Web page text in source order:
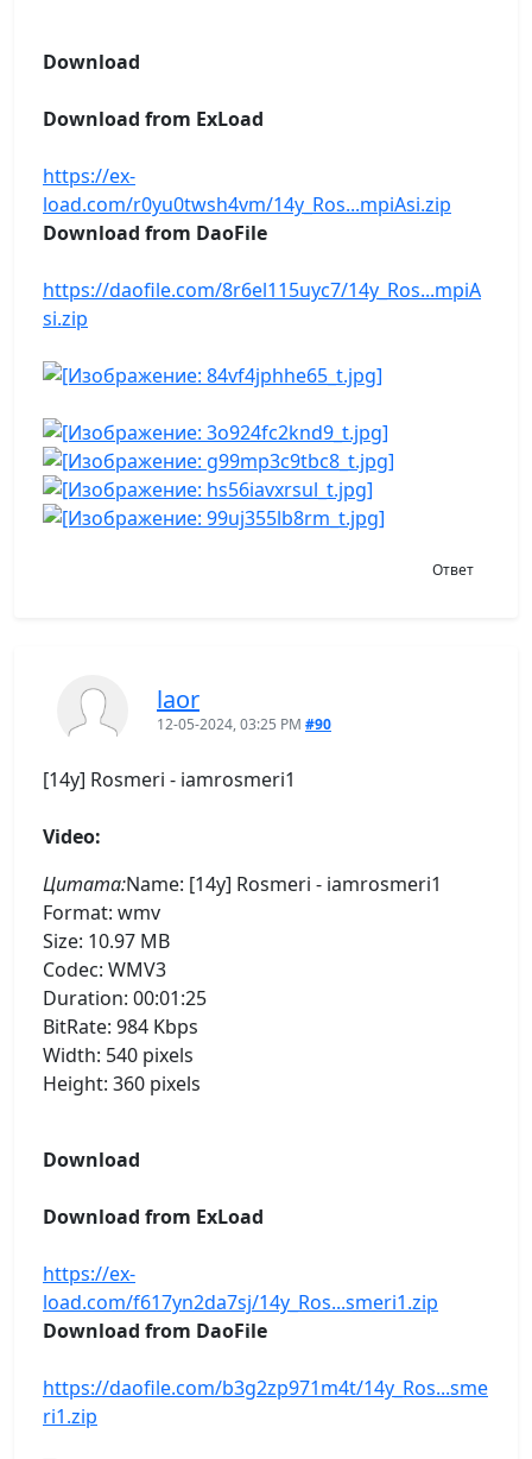
Download
Download from ExLoad
https://ex-
load.com/r0yu0twsh4vm/14y_Ros...mpiAsi.zip
Download from DaoFile
https://daofile.com/8r6el115uyc7/14y_Ros...mpiA
si.zip
Ответ
laor
12-05-2024, 03:25 PM #90
[14y] Rosmeri - iamrosmeri1
Video:
Цитата:Name: [14y] Rosmeri - iamrosmeri1
Format: wmv
Size: 10.97 MB
Codec: WMV3
Duration: 00:01:25
BitRate: 984 Kbps
Width: 540 pixels
Height: 360 pixels
Download
Download from ExLoad
https://ex-
load.com/f617yn2da7sj/14y_Ros...smeri1.zip
Download from DaoFile
https://daofile.com/b3g2zp971m4t/14y_Ros...sme
ri1.zip